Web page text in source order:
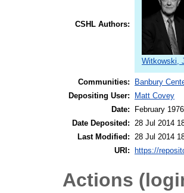
CSHL Authors:
Witkowski,
Communities:
Banbury
Depositing User:
Matt Covey
Date:
February 1976
Date Deposited:
28 Jul 2014
Last Modified:
28 Jul 2014
URI: https://
Actions